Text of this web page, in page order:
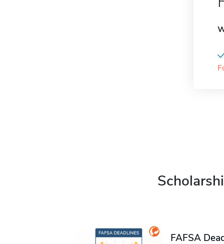
FAFSA